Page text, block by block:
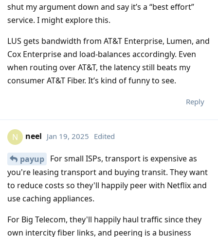
shut my argument down and say it’s a “best effort”
service. I might explore this.
LUS gets bandwidth from AT&T Enterprise, Lumen, and
Cox Enterprise and load-balances accordingly. Even
when routing over AT&T, the latency still beats my
consumer AT&T Fiber. It’s kind of funny to see.
Reply
N neel Jan 19, 2025 Edited
payup For small ISPs, transport is expensive as
you're leasing transport and buying transit. They want
to reduce costs so they'll happily peer with Netflix and
use caching appliances.
For Big Telecom, they'll happily haul traffic since they
own intercity fiber links, and peering is a business